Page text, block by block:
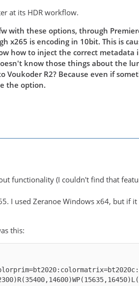
at its HDR workflow.
with these options, through
is encoding in 10bit. This is
how to inject the correct
know those things about the
R2? Because even if
the option.
functionality (I couldn't find that
I used Zeranoe Windows x64, but if
this: